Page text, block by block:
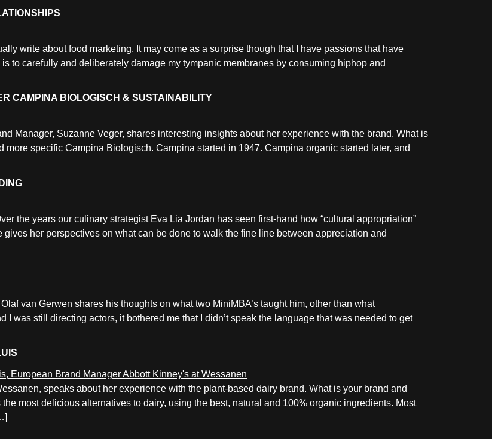
write about food marketing. It may come as a surprise though that I have passions that have
to carefully and deliberately damage my tympanic membranes by consuming hiphop and
CAMPINA BIOLOGISCH & SUSTAINABILITY
Manager, Suzanne Veger, shares interesting insights about her experience with the brand. What is
specific Campina Biologisch. Campina started in 1947. Campina organic started later, and
the years our culinary strategist Eva Lia Jordan has seen first-hand how “cultural appropriation”
her perspectives on what can be done to walk the fine line between appreciation and
van Gerwen shares his thoughts on what two MiniMBA’s taught him, other than what
was still directing actors, it bothered me that I didn’t speak the language that was needed to get
speaks about her experience with the plant-based dairy brand. What is your brand and
most delicious alternatives to dairy, using the best, natural and 100% organic ingredients. Most